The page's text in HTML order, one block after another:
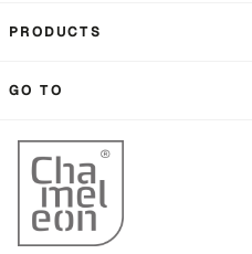
PRODUCTS
GO TO